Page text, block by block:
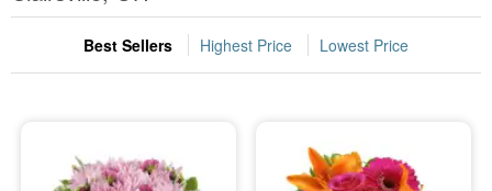
Occasions
Birthday
Best Sellers Highest Price Lowest Price